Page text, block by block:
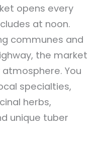
opens every
at noon.
communes and
the market
You
specialties,
herbs,
unique tuber